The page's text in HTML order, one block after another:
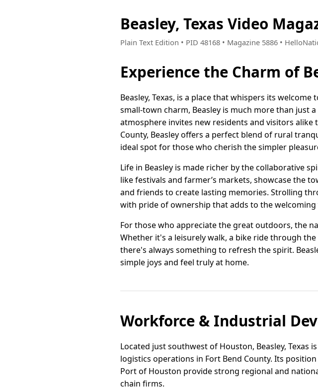
Beasley, Texas Video
Plain Text Edition • PID 48168 • Magazine 5886 •
Experience the Charm of
Beasley, Texas, is a place that whispers its
small-town charm, Beasley is much more than
atmosphere invites new residents and visitors
County, Beasley offers a perfect blend of rural
ideal spot for those who cherish the simpler
Life in Beasley is made richer by the collaborative
like festivals and farmer’s markets, showcase the
and friends to create lasting memories. Strolling
with pride of ownership that adds to the welcoming
For those who appreciate the great outdoors, the
Whether it's a leisurely walk, a bike ride through
there's always something to refresh the spirit.
simple joys and feel truly at home.
Workforce & Industrial
Located just southwest of Houston, Beasley,
logistics operations in Fort Bend County. Its
Port of Houston provide strong regional and
chain firms.